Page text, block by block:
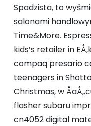
Spadzista, to
salonami
Time&More.
kids’s retailer in
compaq presario
teenagers in
Christmas, w
flasher subaru
cn4052 digital